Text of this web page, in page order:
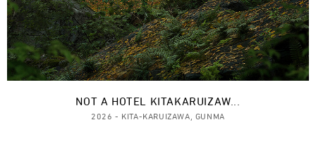
NOT A HOTEL KITAKARUIZAW...
2026 - KITA-KARUIZAWA, GUNMA